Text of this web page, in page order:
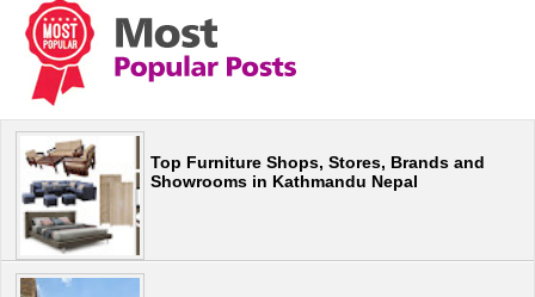
Top Furniture Shops, Stores, Brands and
Showrooms in Kathmandu Nepal